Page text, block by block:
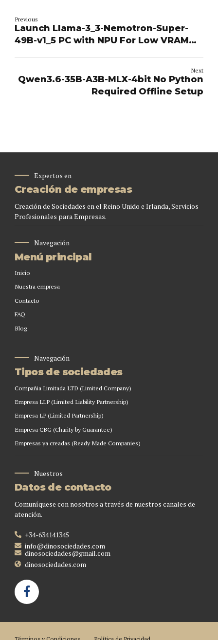
Previous
Launch Llama-3_3-Nemotron-Super-
49B-v1_5 PC with NPU For Low VRAM
Next
Qwen3.6-35B-A3B-MLX-4bit No Python
Required Offline Setup
Expertos en
Creación de empresas
Creación de Sociedades en el Reino Unido e Irlanda, Servicios
Profesionales para Empresas.
Navegación
Menú principal
Inicio
Nuestra empresa
Contacto
FAQ
Blog
Navegación
Tipos de sociedades
Compañia Limitada LTD (Limited Company)
Empresa LLP (Limited Liability Partnership)
Empresa LP (Limited Partnership)
Empresa CBG (Charity by Guarantee)
Empresas ya creadas (Ready Made Companies)
Nuestros
Datos de contacto
Comuníquese con nosotros a través de nuestros canales de
atención.
+34-634141345
info@dinosociedades.com
dinosociedades@gmail.com
dinosociedades.com